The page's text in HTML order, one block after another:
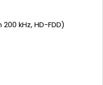
kHz, HD-FDD)